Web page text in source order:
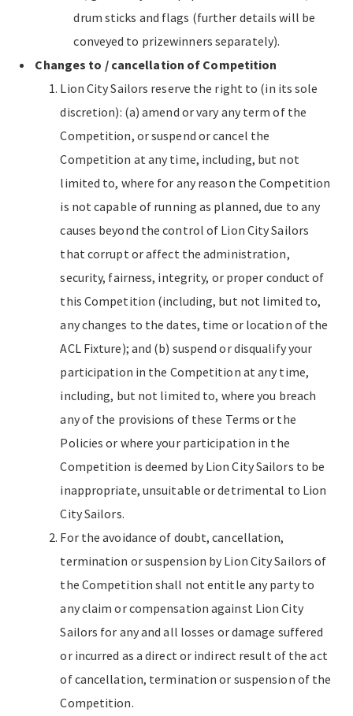
drum sticks and flags (further details will be
conveyed to prizewinners separately).
Changes to / cancellation of Competition
Lion City Sailors reserve the right to (in its sole
discretion): (a) amend or vary any term of the
Competition, or suspend or cancel the
Competition at any time, including, but not
limited to, where for any reason the Competition
is not capable of running as planned, due to any
causes beyond the control of Lion City Sailors
that corrupt or affect the administration,
security, fairness, integrity, or proper conduct of
this Competition (including, but not limited to,
any changes to the dates, time or location of the
ACL Fixture); and (b) suspend or disqualify your
participation in the Competition at any time,
including, but not limited to, where you breach
any of the provisions of these Terms or the
Policies or where your participation in the
Competition is deemed by Lion City Sailors to be
inappropriate, unsuitable or detrimental to Lion
City Sailors.
For the avoidance of doubt, cancellation,
termination or suspension by Lion City Sailors of
the Competition shall not entitle any party to
any claim or compensation against Lion City
Sailors for any and all losses or damage suffered
or incurred as a direct or indirect result of the act
of cancellation, termination or suspension of the
Competition.